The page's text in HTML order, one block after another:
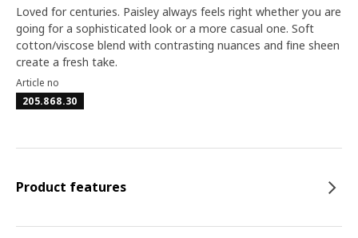
Loved for centuries. Paisley always feels right whether you are
going for a sophisticated look or a more casual one. Soft
cotton/viscose blend with contrasting nuances and fine sheen
create a fresh take.
Article no
205.868.30
Product features